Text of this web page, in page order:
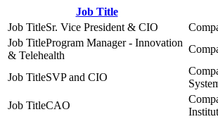
Job Title
Sr. Vice President & CIO
Program Manager - Innovation
& Telehealth
SVP and CIO
CAO